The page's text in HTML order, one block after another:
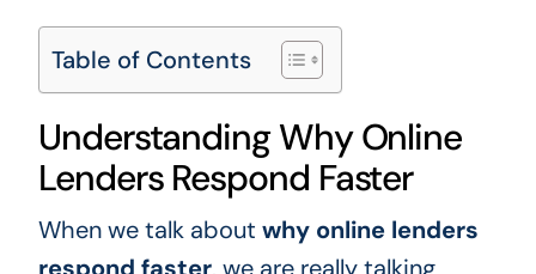
Table of Contents
Understanding Why Online
Lenders Respond Faster
When we talk about why online lenders
respond faster, we are really talking